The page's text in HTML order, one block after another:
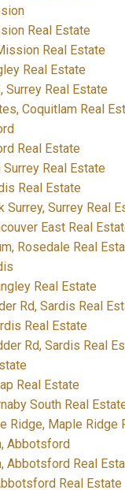
Real Estate
Real Estate
Real Estate
Surrey Real Estate
Coquitlam Real
Real Estate
Real Estate
Real Estate
Surrey, Surrey Real
East Real
Rosedale Real
Real Estate
Rd, Sardis Real
Real Estate
Rd, Sardis Real
Real Estate
South Real
Ridge, Maple Ridge
Abbotsford
Abbotsford Real
Real Estate